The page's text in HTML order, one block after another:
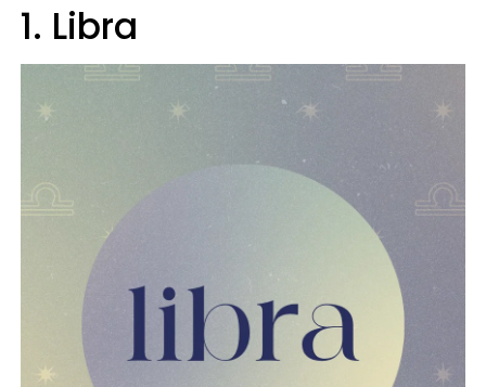
1. Libra